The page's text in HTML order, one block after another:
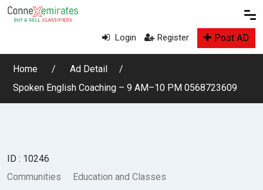
Login Register Post AD
Home
Ad Detail
Spoken English Coaching – 9 AM–10 PM 0568723609
ID : 10246
Communities
Education and Classes